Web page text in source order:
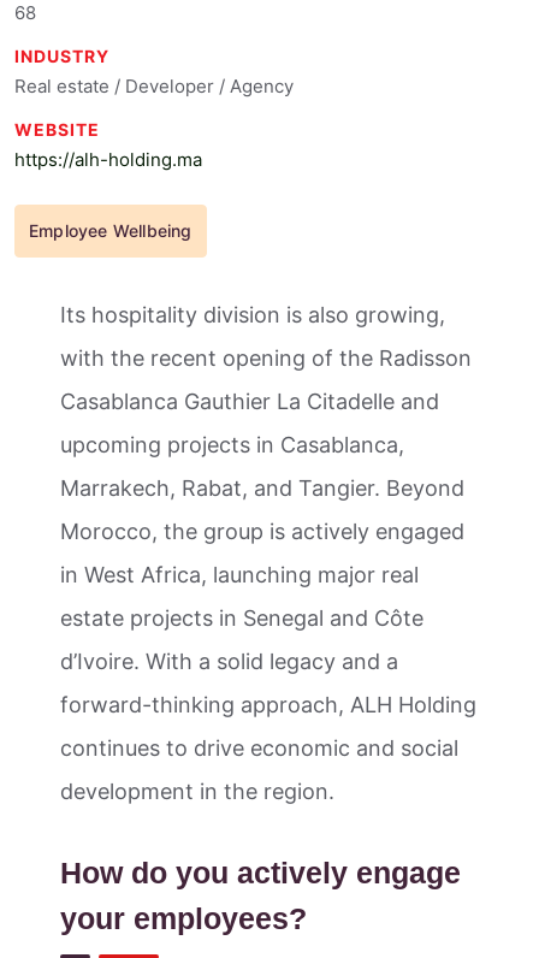
68
INDUSTRY
Real estate / Developer / Agency
WEBSITE
https://alh-holding.ma
Employee Wellbeing
Its hospitality division is also growing,
with the recent opening of the Radisson
Casablanca Gauthier La Citadelle and
upcoming projects in Casablanca,
Marrakech, Rabat, and Tangier. Beyond
Morocco, the group is actively engaged
in West Africa, launching major real
estate projects in Senegal and Côte
d’Ivoire. With a solid legacy and a
forward-thinking approach, ALH Holding
continues to drive economic and social
development in the region.
How do you actively engage
your employees?